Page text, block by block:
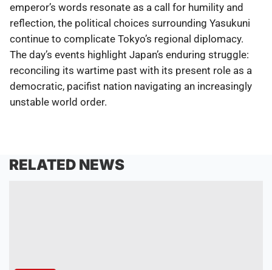
emperor’s words resonate as a call for humility and
reflection, the political choices surrounding Yasukuni
continue to complicate Tokyo’s regional diplomacy.
The day’s events highlight Japan’s enduring struggle:
reconciling its wartime past with its present role as a
democratic, pacifist nation navigating an increasingly
unstable world order.
RELATED NEWS